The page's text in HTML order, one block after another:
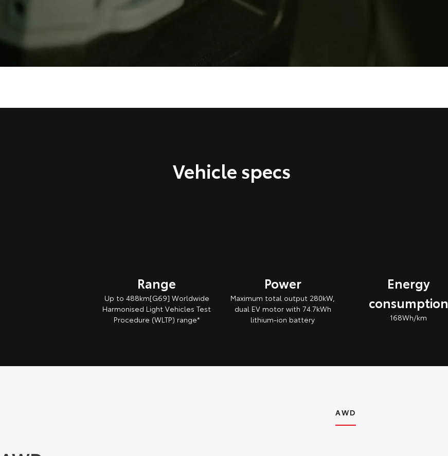
Vehicle specs
Range
Up to 488km[G69] Worldwide
Harmonised Light Vehicles Test
Procedure (WLTP) range*
Power
Maximum total output 280kW,
dual EV motor with 74.7kWh
lithium‑ion battery
Energy
consumption
168Wh/km
AWD